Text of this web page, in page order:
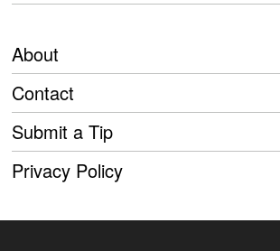
About
Contact
Submit a Tip
Privacy Policy